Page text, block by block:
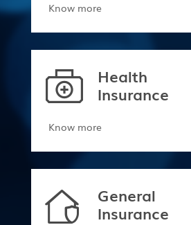
Know more
Health
Insurance
Know more
General
Insurance